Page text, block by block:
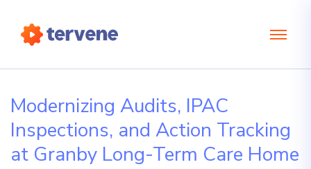
Modernizing Audits, IPAC
Inspections, and Action Tracking
at Granby Long-Term Care Home